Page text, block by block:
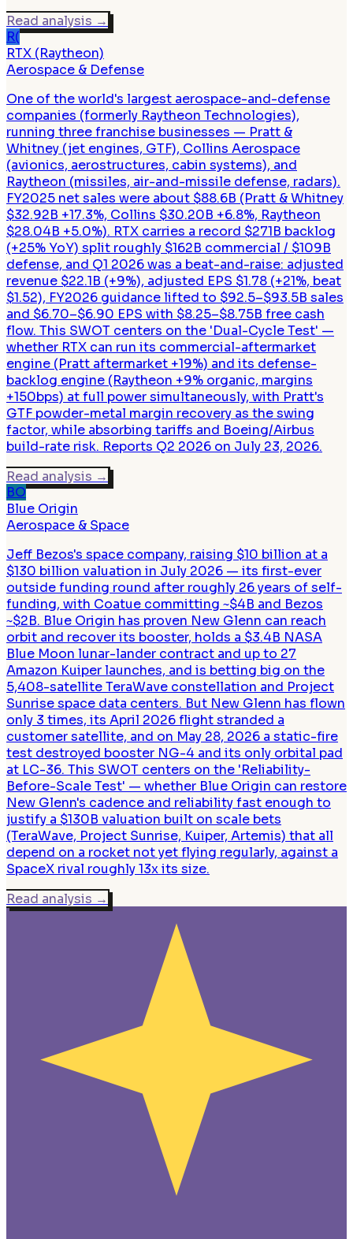
Read analysis →
R(
RTX (Raytheon)
Aerospace & Defense
One of the world's largest aerospace-and-defense
companies (formerly Raytheon Technologies),
running three franchise businesses — Pratt &
Whitney (jet engines, GTF), Collins Aerospace
(avionics, aerostructures, cabin systems), and
Raytheon (missiles, air-and-missile defense, radars).
FY2025 net sales were about $88.6B (Pratt & Whitney
$32.92B +17.3%, Collins $30.20B +6.8%, Raytheon
$28.04B +5.0%). RTX carries a record $271B backlog
(+25% YoY) split roughly $162B commercial / $109B
defense, and Q1 2026 was a beat-and-raise: adjusted
revenue $22.1B (+9%), adjusted EPS $1.78 (+21%, beat
$1.52), FY2026 guidance lifted to $92.5–$93.5B sales
and $6.70–$6.90 EPS with $8.25–$8.75B free cash
flow. This SWOT centers on the 'Dual-Cycle Test' —
whether RTX can run its commercial-aftermarket
engine (Pratt aftermarket +19%) and its defense-
backlog engine (Raytheon +9% organic, margins
+150bps) at full power simultaneously, with Pratt's
GTF powder-metal margin recovery as the swing
factor, while absorbing tariffs and Boeing/Airbus
build-rate risk. Reports Q2 2026 on July 23, 2026.
Read analysis →
BO
Blue Origin
Aerospace & Space
Jeff Bezos's space company, raising $10 billion at a
$130 billion valuation in July 2026 — its first-ever
outside funding round after roughly 26 years of self-
funding, with Coatue committing ~$4B and Bezos
~$2B. Blue Origin has proven New Glenn can reach
orbit and recover its booster, holds a $3.4B NASA
Blue Moon lunar-lander contract and up to 27
Amazon Kuiper launches, and is betting big on the
5,408-satellite TeraWave constellation and Project
Sunrise space data centers. But New Glenn has flown
only 3 times, its April 2026 flight stranded a
customer satellite, and on May 28, 2026 a static-fire
test destroyed booster NG-4 and its only orbital pad
at LC-36. This SWOT centers on the 'Reliability-
Before-Scale Test' — whether Blue Origin can restore
New Glenn's cadence and reliability fast enough to
justify a $130B valuation built on scale bets
(TeraWave, Project Sunrise, Kuiper, Artemis) that all
depend on a rocket not yet flying regularly, against a
SpaceX rival roughly 13x its size.
Read analysis →